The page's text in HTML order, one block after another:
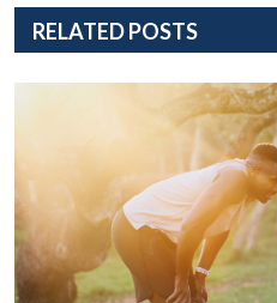
RELATED POSTS